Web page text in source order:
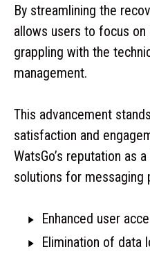
By streamlining the
allows users to focus
grappling with the
management.
This advancement
satisfaction and
WatsGo’s reputation as
solutions for messaging
Enhanced user
Elimination of data